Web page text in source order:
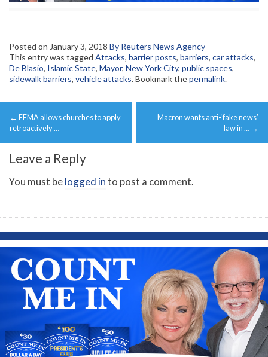
Posted on January 3, 2018 By Reuters News Agency
This entry was tagged Attacks, barrier posts, barriers, car attacks,
De Blasio, Islamic State, Mayor, New York City, public spaces,
sidewalk barriers, vehicle attacks. Bookmark thepermalink.
Post
navigation
← FEMA allows churches to apply
retroactively …
Macron wants anti-‘fake news’
law in … →
Leave a Reply
You must belogged into post a comment.